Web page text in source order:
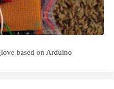
based on Arduino